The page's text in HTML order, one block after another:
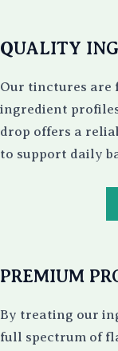
QUALITY
Our tinctures are
ingredient
drop offers a
to support daily
PREMIUM
By treating our
full spectrum of